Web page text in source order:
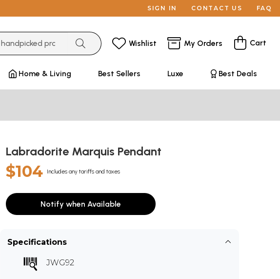
SIGN IN CONTACT US FAQ
Wishlist My Orders Cart
Home & Living Best Sellers Luxe Best Deals
Labradorite Marquis Pendant
$104 Includes any tariffs and taxes
Notify when Available
Specifications
JWG92